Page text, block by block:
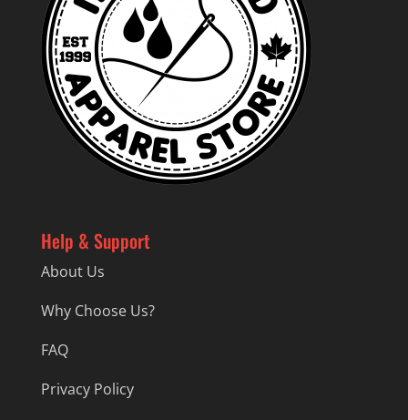
Help & Support
About Us
Why Choose Us?
FAQ
Privacy Policy